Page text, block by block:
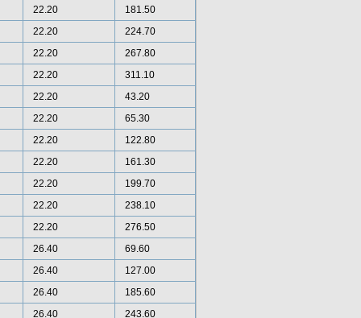
22.20
181.50
22.20
224.70
22.20
267.80
22.20
311.10
22.20
43.20
22.20
65.30
22.20
122.80
22.20
161.30
22.20
199.70
22.20
238.10
22.20
276.50
26.40
69.60
26.40
127.00
26.40
185.60
26.40
243.60